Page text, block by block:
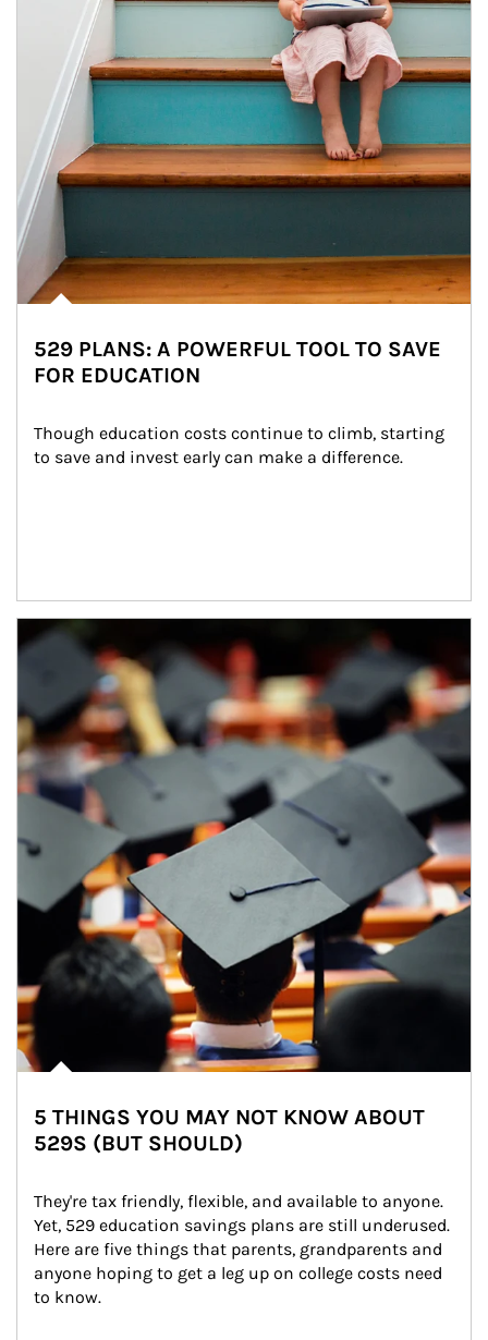
529 PLANS: A POWERFUL TOOL TO SAVE
FOR EDUCATION
Though education costs continue to climb, starting
to save and invest early can make a difference.
Article Image
5 THINGS YOU MAY NOT KNOW ABOUT
529S (BUT SHOULD)
They're tax friendly, flexible, and available to anyone.
Yet, 529 education savings plans are still underused.
Here are five things that parents, grandparents and
anyone hoping to get a leg up on college costs need
to know.